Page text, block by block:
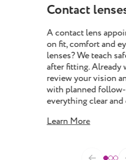
Contact
A contact lens
on fit, comfort and
lenses? We teach
after fitting. Already
review your vision
with planned
everything clear
Learn More